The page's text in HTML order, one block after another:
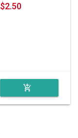
$2.50
add_shopping_cart